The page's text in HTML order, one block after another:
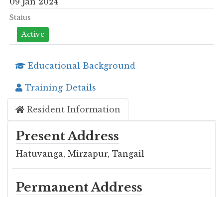
Status
Active
Educational Background
Training Details
Resident Information
Present Address
Hatuvanga, Mirzapur, Tangail
Permanent Address